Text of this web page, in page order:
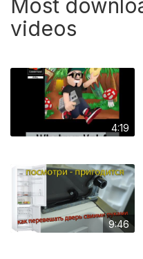
Most
videos
4:19
9:46